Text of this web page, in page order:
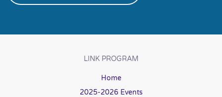
LINK PROGRAM
Home
2025-2026 Events